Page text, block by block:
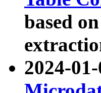
based
2024-